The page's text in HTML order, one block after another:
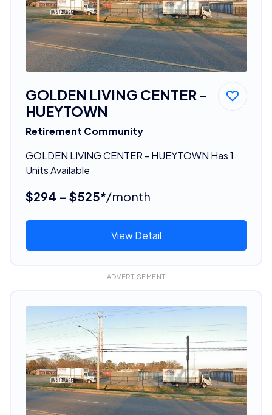
GOLDEN LIVING CENTER -
HUEYTOWN
Retirement Community
GOLDEN LIVING CENTER - HUEYTOWN Has 1
Units Available
$294 - $525*/month
View Detail
ADVERTISEMENT